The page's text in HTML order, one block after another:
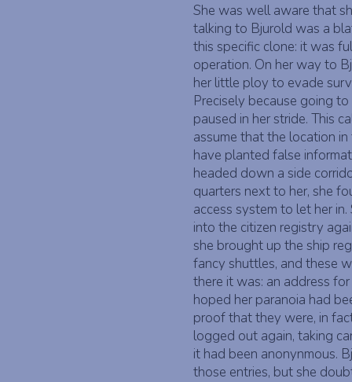
She was well aware that
talking to Bjurold was a
this specific clone: it was
operation. On her way to
her little ploy to evade
Precisely because going
paused in her stride. This
assume that the location
have planted false
headed down a side
quarters next to her, she
access system to let her
into the citizen registry
she brought up the ship
fancy shuttles, and these
there it was: an address
hoped her paranoia had
proof that they were, in
logged out again, taking
it had been anonynmous.
those entries, but she